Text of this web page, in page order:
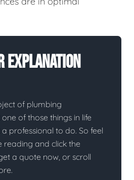
Explanation
of plumbing
of those things in life
professional to do. So feel
reading and click the
a quote now, or scroll